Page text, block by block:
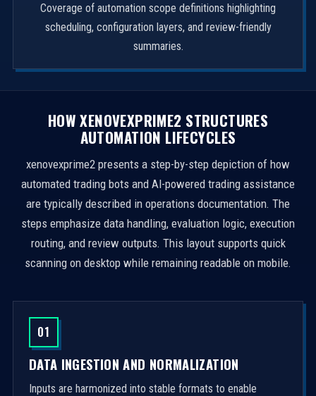
Coverage of automation scope definitions highlighting
scheduling, configuration layers, and review-friendly
summaries.
HOW XENOVEXPRIME2 STRUCTURES
AUTOMATION LIFECYCLES
xenovexprime2 presents a step-by-step depiction of how
automated trading bots and AI-powered trading assistance
are typically described in operations documentation. The
steps emphasize data handling, evaluation logic, execution
routing, and review outputs. This layout supports quick
scanning on desktop while remaining readable on mobile.
01
DATA INGESTION AND NORMALIZATION
Inputs are harmonized into stable formats to enable